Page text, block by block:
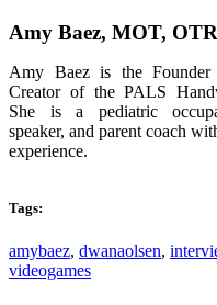
Amy Baez, MOT,
Amy Baez is the
Creator of the PALS
She is a pediatric
speaker, and parent coach
experience.
Tags:
amybaez, dwanaolsen,
videogames